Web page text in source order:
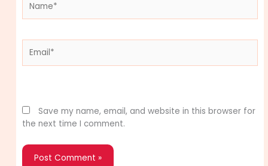
Save my name, email, and website in this browser for
the next time I comment.